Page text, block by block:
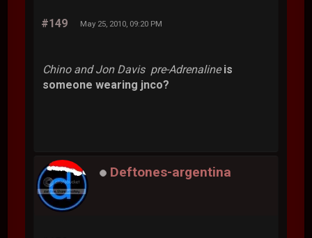
#149 May 25, 2010, 09:20 PM
Chino and Jon Davis pre-Adrenaline is
someone wearing jnco?
Deftones-argentina